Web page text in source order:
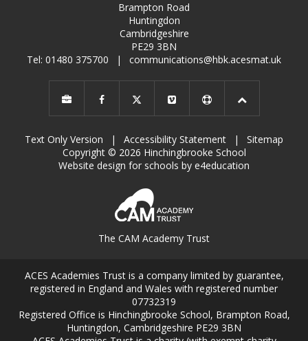
Brampton Road
Huntingdon
Cambridgeshire
PE29 3BN
Tel: 01480 375700
| communications@hbk.acesmat.uk
Text Only Version | Accessibility Statement |
Sitemap
Copyright © 2026 Hinchingbrooke School
Website design for schools by e4education
The CAM Academy Trust
ACES Academies Trust is a company limited by guarantee,
registered in England and Wales with registered number
07732319
Registered Office is Hinchingbrooke School, Brampton Road,
Huntingdon, Cambridgeshire PE29 3BN